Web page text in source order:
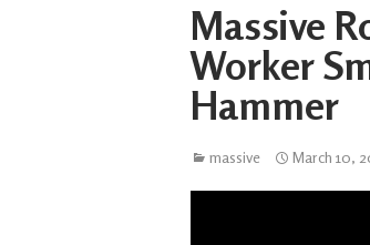
Massive
Worker
Hammer
massive March 10,